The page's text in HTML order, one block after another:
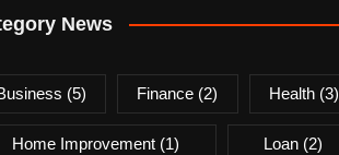
News
(5) Finance (2) Health(3)
Home Improvement (1) Loan(2)